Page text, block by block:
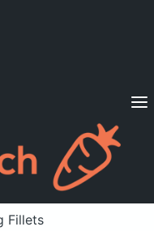
Sign in
Fillets